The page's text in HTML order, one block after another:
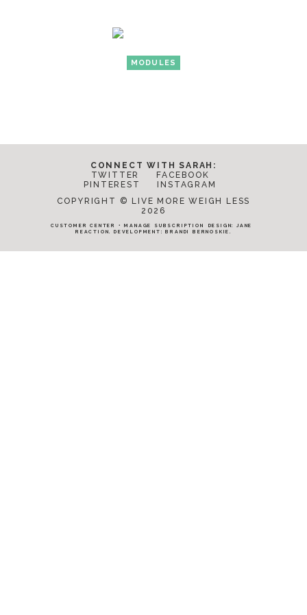
MODULES
CONNECT WITH SARAH:
TWITTER
FACEBOOK
PINTEREST
INSTAGRAM
COPYRIGHT © LIVE MORE WEIGH LESS
2026
CUSTOMER CENTER •MANAGE SUBSCRIPTION DESIGN: JANE
REACTION. DEVELOPMENT:BRANDI BERNOSKIE.